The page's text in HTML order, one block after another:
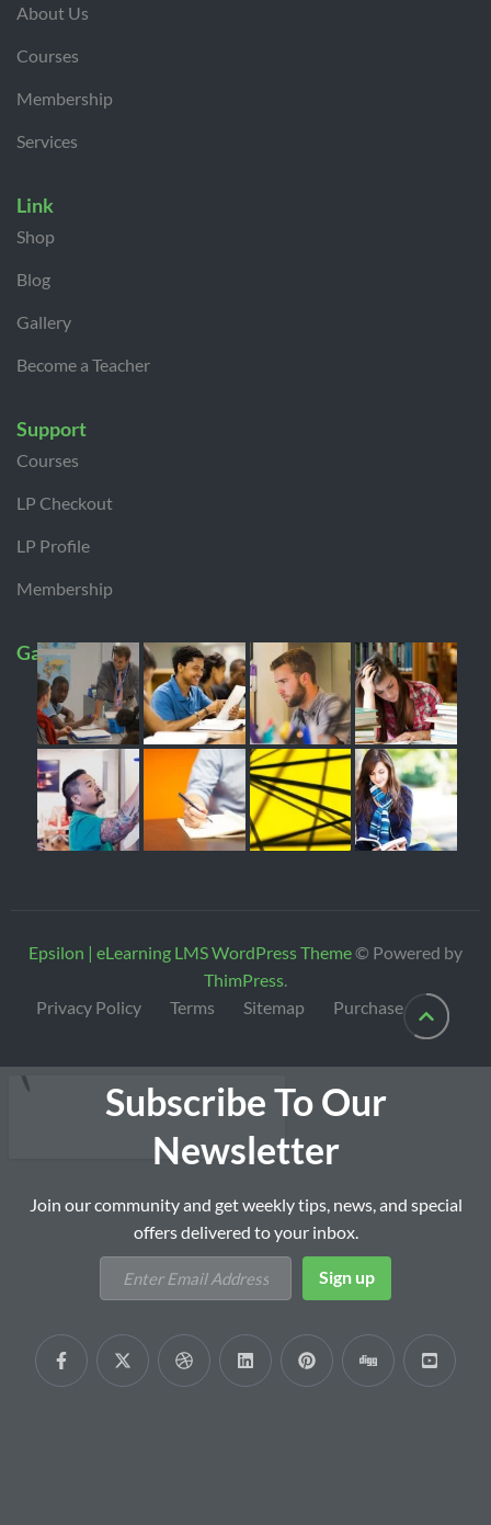
About Us
Courses
Membership
Services
Link
Shop
Blog
Gallery
Become a Teacher
Support
Courses
LP Checkout
LP Profile
Membership
Gallery
Epsilon | eLearning LMS WordPress Theme© Powered by
ThimPress
Privacy Policy
Terms Sitemap Purchase
Subscribe To Our
Newsletter
Join our community and get weekly tips, news, and special
offers delivered to your inbox.